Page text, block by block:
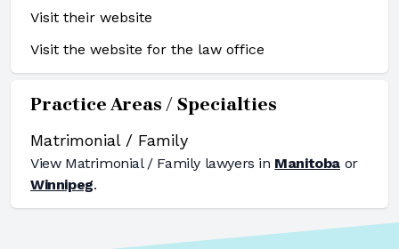
Visit their website
Visit the website for the law office
Practice Areas / Specialties
Matrimonial / Family
View Matrimonial / Family lawyers in Manitoba or
Winnipeg.